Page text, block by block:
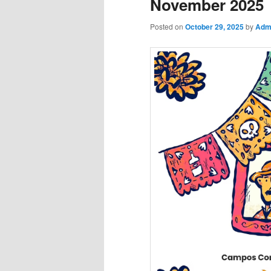
November 2025
Posted on October 29, 2025by